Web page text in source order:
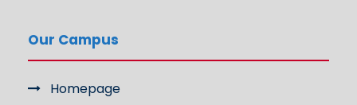
Our Campus
Homepage